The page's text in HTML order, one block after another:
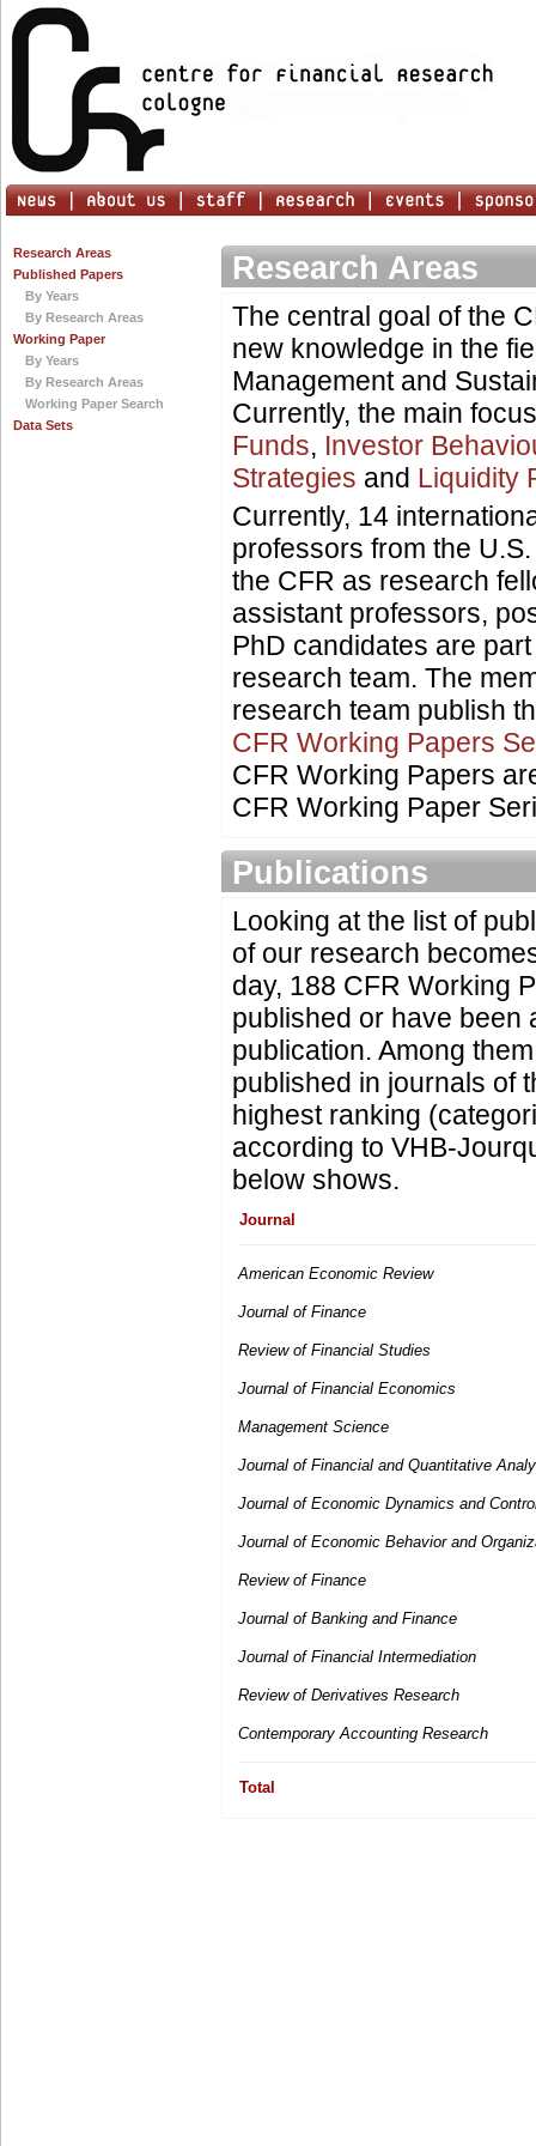
Research Areas
Published Papers
By Years
By Research Areas
Working Paper
By Years
By Research Areas
Working Paper Search
Data Sets
Research Areas
The central goal of the
new knowledge in the
Management and
Currently, the main
Funds, Investor
Strategies and Liquidity
Currently, 14
professors from the
the CFR as research
assistant professors,
PhD candidates are
research team. The
research team publish
CFR Working Papers
CFR Working Papers
CFR Working Paper
Publications
Looking at the list of
of our research
day, 188 CFR Working
published or have been
publication. Among
published in journals of
highest ranking
according to VHB-
below shows.
Journal
American Economic Review
Journal of Finance
Review of Financial Studies
Journal of Financial Economics
Management Science
Journal of Financial and Quantitative
Journal of Economic Dynamics and
Journal of Economic Behavior and
Review of Finance
Journal of Banking and Finance
Journal of Financial Intermediation
Review of Derivatives Research
Contemporary Accounting Research
Total